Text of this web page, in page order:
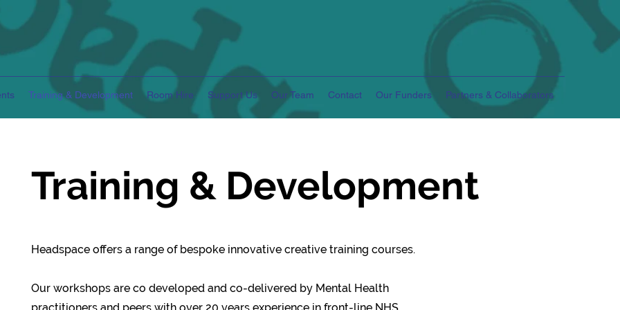
Training & Development Room Hire Support Us Our Team Contact Our Funders Partners & Collaborators
Training & Development
Headspace offers a range of bespoke innovative creative training courses.
Our workshops are co developed and co-delivered by Mental Health